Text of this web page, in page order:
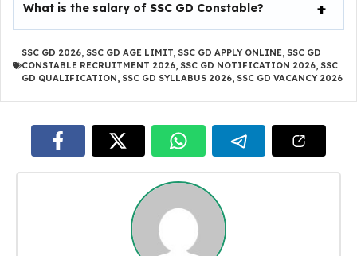
What is the salary of SSC GD Constable?
SSC GD 2026, SSC GD AGE LIMIT, SSC GD APPLY ONLINE, SSC GD
CONSTABLE RECRUITMENT 2026, SSC GD NOTIFICATION 2026, SSC
GD QUALIFICATION, SSC GD SYLLABUS 2026, SSC GD VACANCY 2026